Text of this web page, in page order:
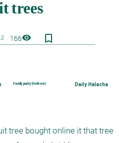
166visibility bookmark_border
Family purity (Hebrew) Daily Halacha
tree bought online it that tree